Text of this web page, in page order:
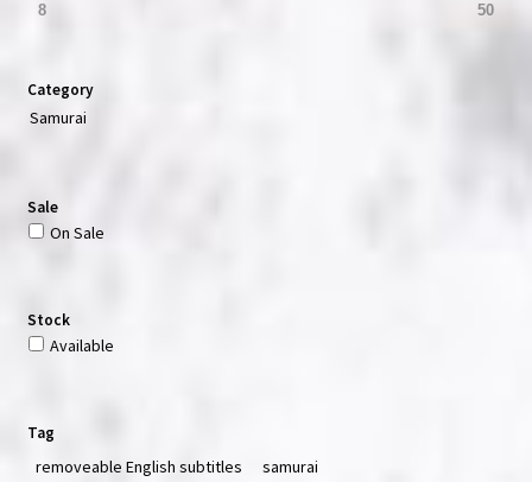
8 50
Category
Samurai
Sale
On Sale
Stock
Available
Tag
removeable English subtitles samurai